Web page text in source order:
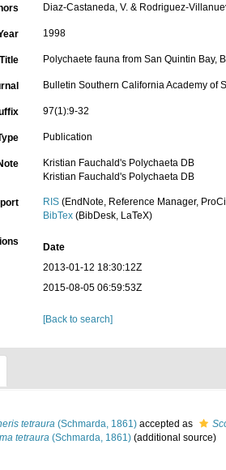
Diaz-Castaneda, V. & Rodriguez-
1998
Title Polychaete fauna from San Quintin Bay,
Bulletin Southern California Academy of
97(1):9-32
Publication
Kristian Fauchald's Polychaeta DB
Kristian Fauchald's Polychaeta DB
RIS (EndNote, Reference Manager,
BibTex (BibDesk, LaTeX)
Date
2013-01-12 18:30:12Z
2015-08-05 06:59:53Z
[Back to search]
tetraura (Schmarda, 1861) accepted as
tetraura (Schmarda, 1861) (additional source)